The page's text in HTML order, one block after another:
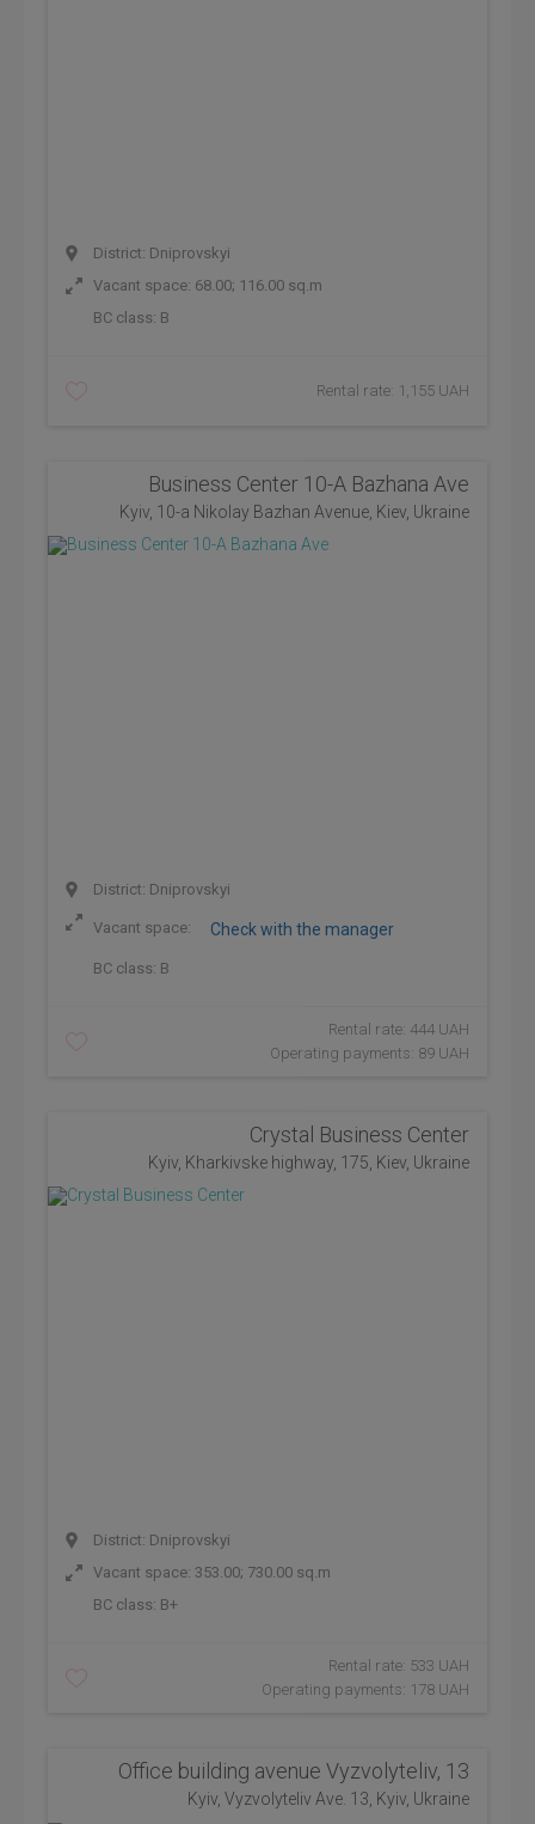
District: Dniprovskyi
Vacant space: 68.00; 116.00 sq.m
BC class: B
Rental rate: 1,155 UAH
Business Center 10-A Bazhana Ave
Kyiv, 10-a Nikolay Bazhan Avenue, Kiev, Ukraine
District: Dniprovskyi
Vacant space: Check with the manager
BC class: B
Rental rate: 444 UAH
Operating payments: 89 UAH
Crystal Business Center
Kyiv, Kharkivske highway, 175, Kiev, Ukraine
District: Dniprovskyi
Vacant space: 353.00; 730.00 sq.m
BC class: B+
Rental rate: 533 UAH
Operating payments: 178 UAH
Office building avenue Vyzvolyteliv, 13
Kyiv, Vyzvolyteliv Ave. 13, Kyiv, Ukraine